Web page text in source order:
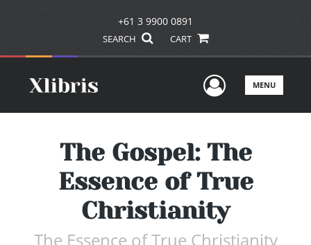
+61 3 9900 0891
SEARCH CART
UserMENU
The Gospel: The
Essence of True
Christianity
The Essence of True Christianity